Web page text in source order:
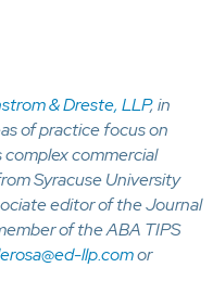
& Dreste, LLP, in
of practice focus on
complex commercial
Syracuse University
editor of the Journal
of the ABA TIPS
llp.comor